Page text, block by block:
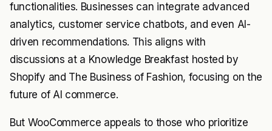
functionalities. Businesses can integrate advanced
analytics, customer service chatbots, and even AI-
driven recommendations. This aligns with
discussions at a Knowledge Breakfast hosted by
Shopify and The Business of Fashion, focusing on the
future of AI commerce.
But WooCommerce appeals to those who prioritize